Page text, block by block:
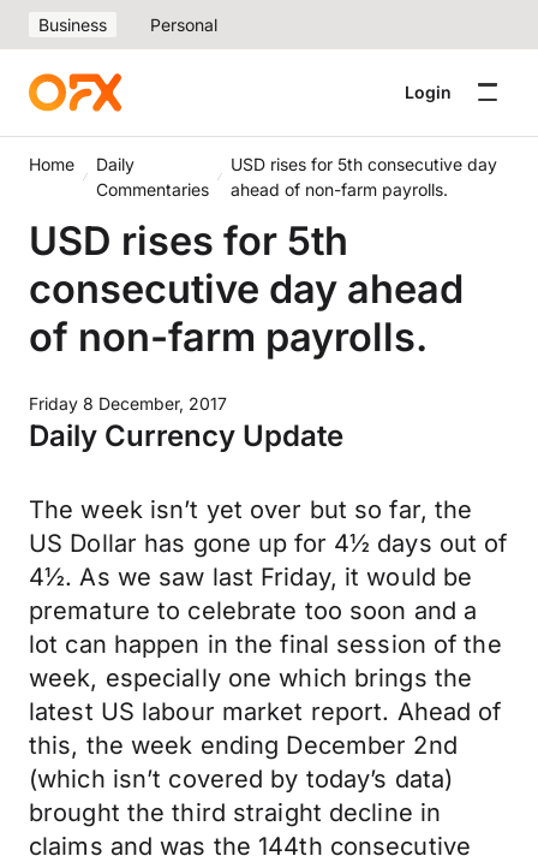
Business Personal
Login
Home
Daily
Commentaries
USD rises for 5th consecutive day
ahead of non-farm payrolls.
USD rises for 5th
consecutive day ahead
of non-farm payrolls.
Friday 8 December, 2017
Daily Currency Update
The week isn’t yet over but so far, the
US Dollar has gone up for 4½ days out of
4½. As we saw last Friday, it would be
premature to celebrate too soon and a
lot can happen in the final session of the
week, especially one which brings the
latest US labour market report. Ahead of
this, the week ending December 2nd
(which isn’t covered by today’s data)
brought the third straight decline in
claims and was the 144th consecutive